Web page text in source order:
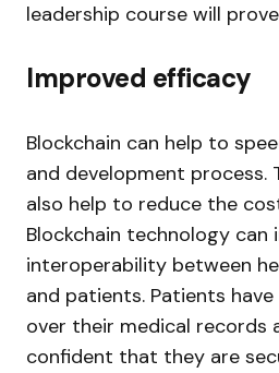
leadership course will
Improved efficacy
Blockchain can help to
and development process.
also help to reduce the
Blockchain technology can
interoperability between
and patients. Patients
over their medical records
confident that they are